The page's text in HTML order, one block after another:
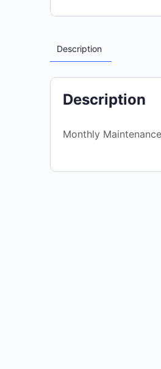
Description
Description
Monthly